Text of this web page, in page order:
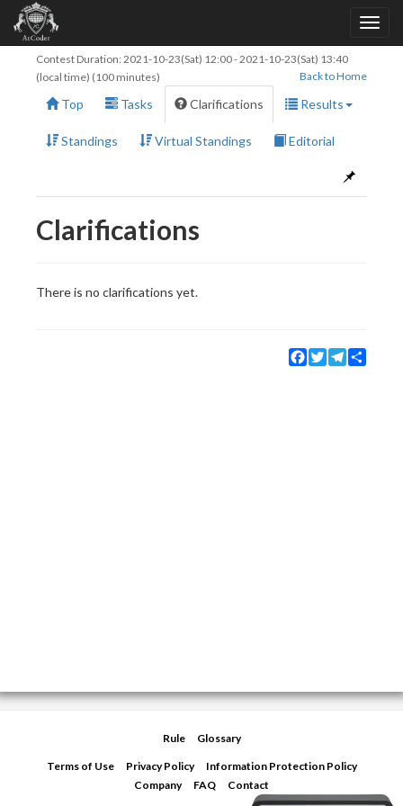
Contest Duration: 2021-10-23(Sat) 12:00-2021-10-23(Sat) 13:40
(local time) (100 minutes)
Back to Home
Top Tasks Clarifications Results
Standings Virtual Standings Editorial
Clarifications
There is no clarifications yet.
Facebook
TwitterTelegram
Rule Glossary
Terms of Use Privacy Policy
Information Protection Policy
Company
FAQ Contact